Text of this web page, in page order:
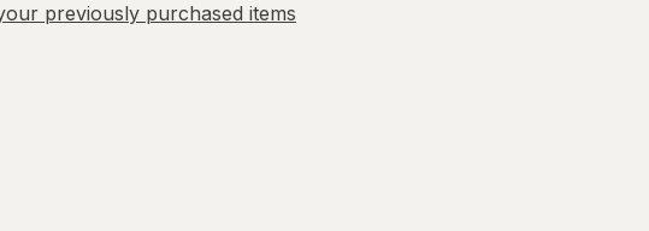
previously purchased items